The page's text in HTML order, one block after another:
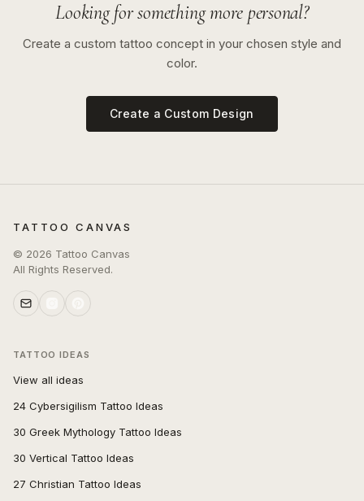
Looking for something more personal?
Create a custom tattoo concept in your chosen style and
color.
Create a Custom Design
TATTOO CANVAS
© 2026 Tattoo Canvas
All Rights Reserved.
TATTOO IDEAS
View all ideas
24 Cybersigilism Tattoo Ideas
30 Greek Mythology Tattoo Ideas
30 Vertical Tattoo Ideas
27 Christian Tattoo Ideas